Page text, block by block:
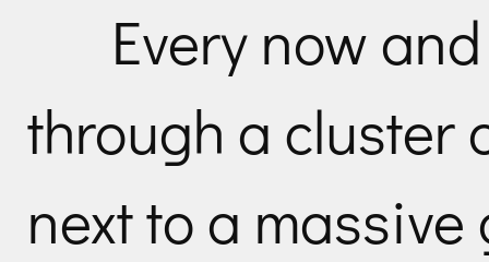
Every now
through a cluster
next to a